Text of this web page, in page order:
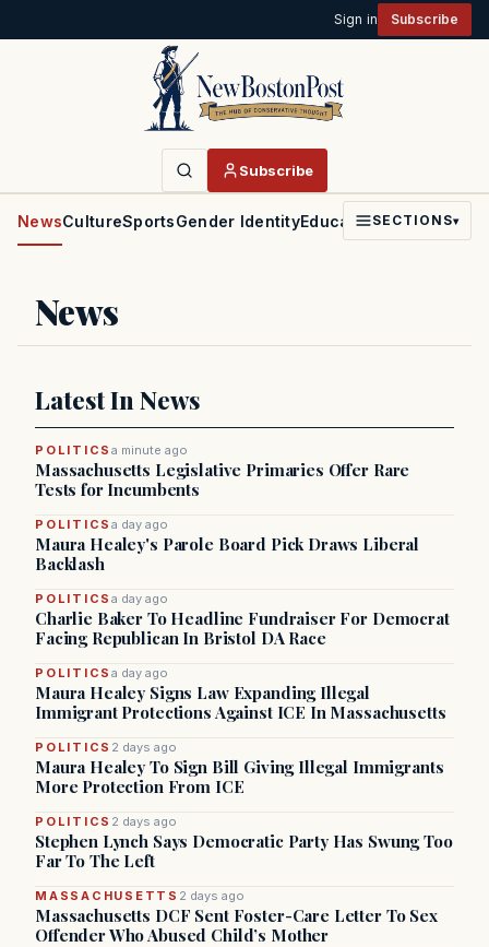
Sign in Subscribe
Subscribe
NewsCultureSportsGender IdentityEducationPoliticsFaith
SECTIONS▾
News
Latest In News
POLITICSa minute ago
Massachusetts Legislative Primaries Offer Rare
Tests for Incumbents
POLITICSa day ago
Maura Healey's Parole Board Pick Draws Liberal
Backlash
POLITICSa day ago
Charlie Baker To Headline Fundraiser For Democrat
Facing Republican In Bristol DA Race
POLITICSa day ago
Maura Healey Signs Law Expanding Illegal
Immigrant Protections Against ICE In Massachusetts
POLITICS 2 days ago
Maura Healey To Sign Bill Giving Illegal Immigrants
More Protection From ICE
POLITICS 2 days ago
Stephen Lynch Says Democratic Party Has Swung Too
Far To The Left
MASSACHUSETTS 2 days ago
Massachusetts DCF Sent Foster-Care Letter To Sex
Offender Who Abused Child’s Mother